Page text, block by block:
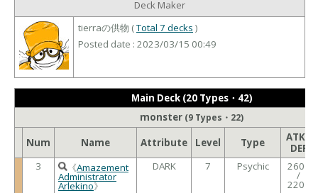
Deck Maker
tierraの供物 (Total 7 decks )
Posted date : 2023/03/15 00:49
Main Deck (20 Types・42)
monster (9 Types・22)
Num Name Attribute Level Type
ATK /
DEF
3
《Amazement
Administrator
Arlekino》
DARK 7 Psychic 2600
/
2200